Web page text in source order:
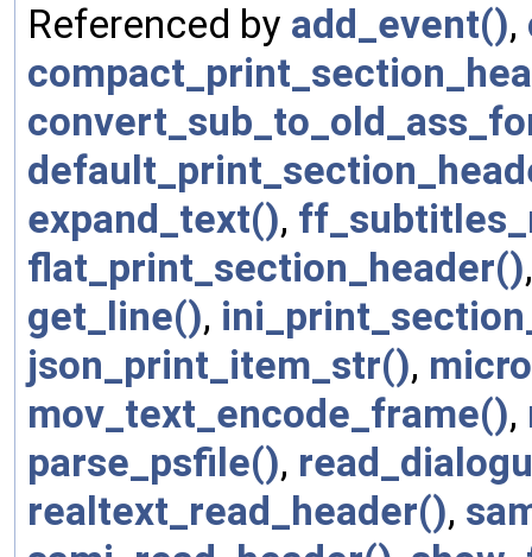
Referenced by add_event(),
expand_text(),
flat_print_section_header()
get_line(),
json_print_item_str(),
mov_text_encode_frame(),
parse_psfile(),
realtext_read_header(),